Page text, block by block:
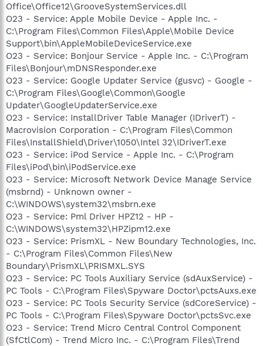
Office\Office12\GrooveSystemServices.dll
O23 - Service: Apple Mobile Device - Apple Inc. -
C:\Program Files\Common Files\Apple\Mobile Device
Support\bin\AppleMobileDeviceService.exe
O23 - Service: Bonjour Service - Apple Inc. - C:\Program
Files\Bonjour\mDNSResponder.exe
O23 - Service: Google Updater Service (gusvc) - Google -
C:\Program Files\Google\Common\Google
Updater\GoogleUpdaterService.exe
O23 - Service: InstallDriver Table Manager (IDriverT) -
Macrovision Corporation - C:\Program Files\Common
Files\InstallShield\Driver\1050\Intel 32\IDriverT.exe
O23 - Service: iPod Service - Apple Inc. - C:\Program
Files\iPod\bin\iPodService.exe
O23 - Service: Microsoft Network Device Manage Service
(msbrnd) - Unknown owner -
C:\WINDOWS\system32\msbrn.exe
O23 - Service: Pml Driver HPZ12 - HP -
C:\WINDOWS\system32\HPZipm12.exe
O23 - Service: PrismXL - New Boundary Technologies, Inc.
- C:\Program Files\Common Files\New
Boundary\PrismXL\PRISMXL.SYS
O23 - Service: PC Tools Auxiliary Service (sdAuxService) -
PC Tools - C:\Program Files\Spyware Doctor\pctsAuxs.exe
O23 - Service: PC Tools Security Service (sdCoreService) -
PC Tools - C:\Program Files\Spyware Doctor\pctsSvc.exe
O23 - Service: Trend Micro Central Control Component
(SfCtlCom) - Trend Micro Inc. - C:\Program Files\Trend